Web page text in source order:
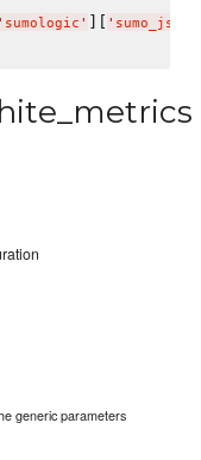
' sumologic ' ][ '
generic parameters